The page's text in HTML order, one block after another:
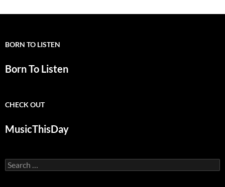
BORN TO LISTEN
Born To Listen
CHECK OUT
MusicThisDay
Search
for: